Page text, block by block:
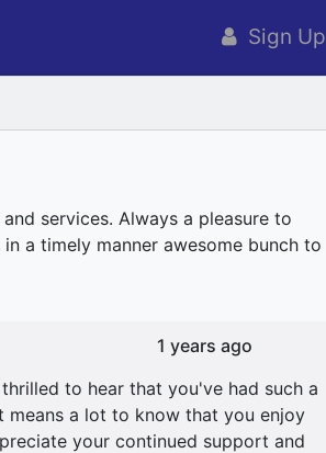
Sign Up
services. Always a pleasure to
a timely manner awesome bunch to
1 years ago
to hear that you've had such a
means a lot to know that you enjoy
your continued support and